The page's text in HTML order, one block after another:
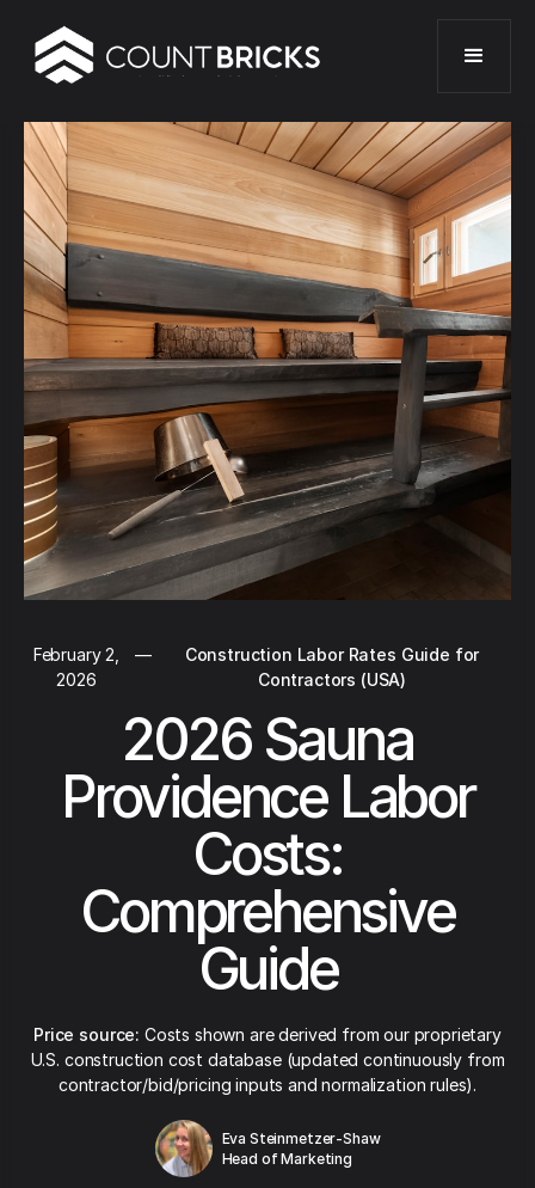
February 2,
2026
—
Construction Labor Rates Guide for
Contractors (USA)
2026 Sauna
Providence Labor
Costs:
Comprehensive
Guide
Price source: Costs shown are derived from our proprietary
U.S. construction cost database (updated continuously from
contractor/bid/pricing inputs and normalization rules).
Eva Steinmetzer-Shaw
Head of Marketing